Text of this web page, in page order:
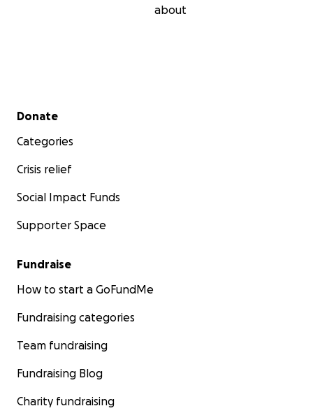
about
Secondary menu
Donate
Categories
Crisis relief
Social Impact Funds
Supporter Space
Fundraise
How to start a GoFundMe
Fundraising categories
Team fundraising
Fundraising Blog
Charity fundraising